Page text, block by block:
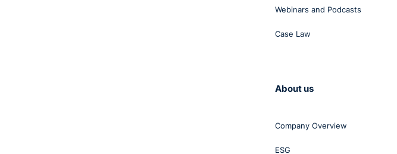
Webinars and Podcasts
Case Law
About us
Company Overview
ESG